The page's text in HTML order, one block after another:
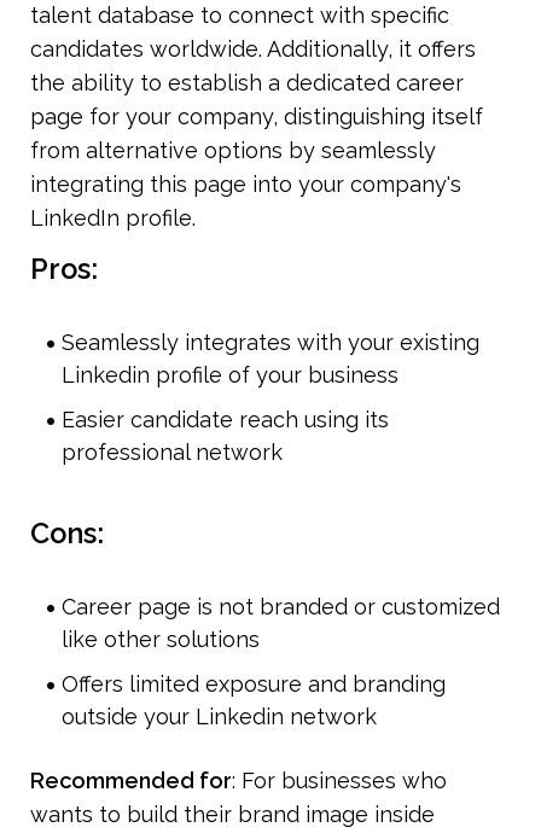
talent database to connect with specific
candidates worldwide. Additionally, it offers
the ability to establish a dedicated career
page for your company, distinguishing itself
from alternative options by seamlessly
integrating this page into your company's
LinkedIn profile.
Pros:
Seamlessly integrates with your existing
Linkedin profile of your business
Easier candidate reach using its
professional network
Cons:
Career page is not branded or customized
like other solutions
Offers limited exposure and branding
outside your Linkedin network
Recommended for: For businesses who
wants to build their brand image inside